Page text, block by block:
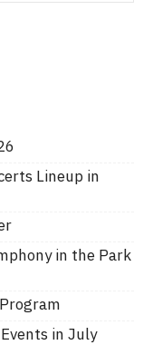
Lineup in
in the Park
in July